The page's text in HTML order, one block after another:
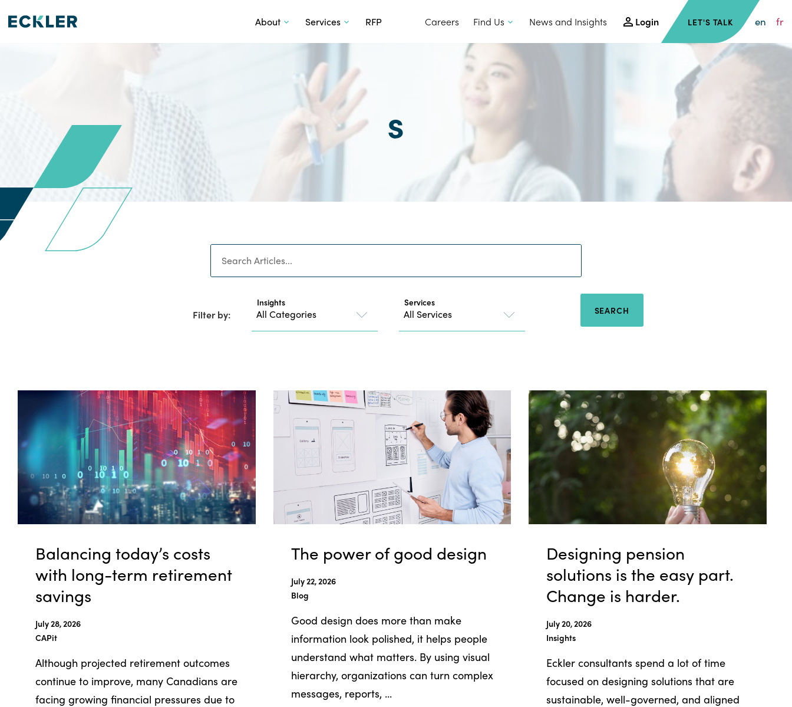
About Services RFP Careers Find Us News and Insights Login LET'S TALK en fr
s
Filter by:
Insights Services
SEARCH
Balancing today’s costs
with long-term retirement
savings
July 28, 2026
CAPit
Although projected retirement outcomes
continue to improve, many Canadians are
facing growing financial pressures due to
The power of good design
July 22, 2026
Blog
Good design does more than make
information look polished, it helps people
understand what matters. By using visual
hierarchy, organizations can turn complex
messages, reports, ...
Designing pension
solutions is the easy part.
Change is harder.
July 20, 2026
Insights
Eckler consultants spend a lot of time
focused on designing solutions that are
sustainable, well-governed, and aligned